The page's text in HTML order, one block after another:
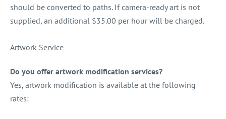
should be converted to paths. If camera-ready art is not
supplied, an additional $35.00 per hour will be charged.
Artwork Service
Do you offer artwork modification services?
Yes, artwork modification is available at the following
rates: